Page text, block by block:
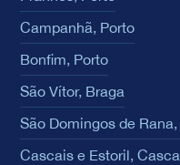
Campanhã, Porto
Bonfim, Porto
São Vítor, Braga
São Domingos de
Cascais e Estoril,